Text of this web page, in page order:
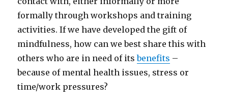
formally through workshops and training
activities. If we have developed the gift of
mindfulness, how can we best share this with
others who are in need of itsbenefits –
because of mental health issues, stress or
time/work pressures?